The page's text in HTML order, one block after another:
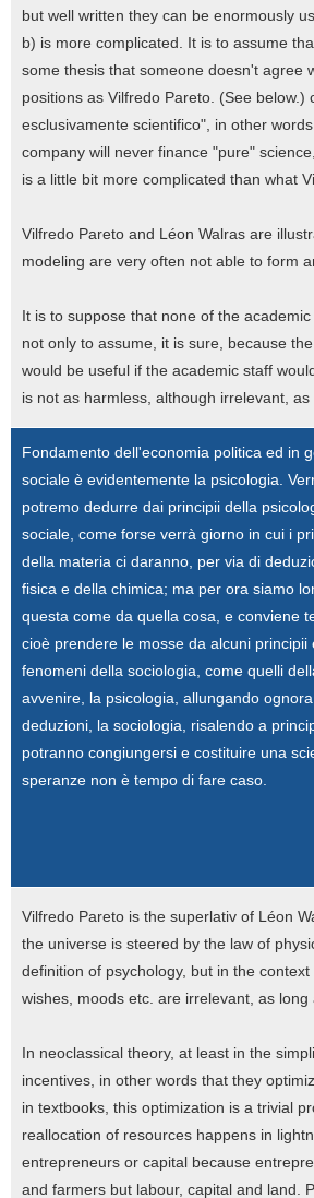
but well written they can be enormously
b) is more complicated. It is to assume
some thesis that someone doesn't agree
positions as Vilfredo Pareto. (See
esclusivamente scientifico", in other
company will never finance "pure"
is a little bit more complicated than what
Vilfredo Pareto and Léon Walras are
modeling are very often not able to form
It is to suppose that none of the
not only to assume, it is sure, because
would be useful if the academic staff
is not as harmless, although irrelevant, as
Fondamento dell'economia politica ed in
sociale è evidentemente la psicologia.
potremo dedurre dai principii della
sociale, come forse verrà giorno in cui i
della materia ci daranno, per via di
fisica e della chimica; ma per ora siamo
questa come da quella cosa, e conviene
cioè prendere le mosse da alcuni
fenomeni della sociologia, come quelli
avvenire, la psicologia, allungando
deduzioni, la sociologia, risalendo a
potranno congiungersi e costituire una
speranze non è tempo di fare caso.
Vilfredo Pareto is the superlativ of Léon
the universe is steered by the law of
definition of psychology, but in the
wishes, moods etc. are irrelevant, as
In neoclassical theory, at least in the
incentives, in other words that they
in textbooks, this optimization is a trivial
reallocation of resources happens in
entrepreneurs or capital because
and farmers but labour, capital and land.